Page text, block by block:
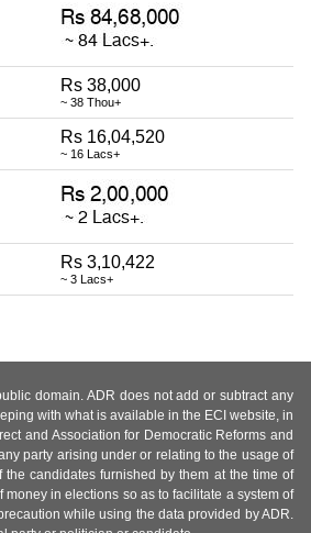
Rs 38,000
~ 38 Thou+
Rs 16,04,520
~ 16 Lacs+
Rs 3,10,422
~ 3 Lacs+
domain. ADR does not add or subtract any
with what is available in the ECI website, in
and Association for Democratic Reforms and
party arising under or relating to the usage of
candidates furnished by them at the time of
in elections so as to facilitate a system of
while using the data provided by ADR.